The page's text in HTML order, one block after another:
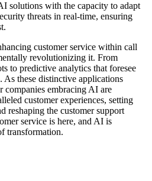
solutions with the capacity to adapt
threats in real-time, ensuring
customer service within call
revolutionizing it. From
to predictive analytics that foresee
these distinctive applications
companies embracing AI are
customer experiences, setting
reshaping the customer support
service is here, and AI is
transformation.